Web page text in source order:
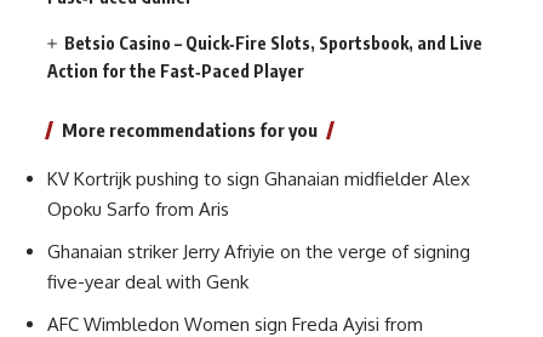
Betsio Casino – Quick‑Fire Slots, Sportsbook, and Live
Action for the Fast‑Paced Player
More recommendations for you
KV Kortrijk pushing to sign Ghanaian midfielder Alex
Opoku Sarfo from Aris
Ghanaian striker Jerry Afriyie on the verge of signing
five-year deal with Genk
AFC Wimbledon Women sign Freda Ayisi from